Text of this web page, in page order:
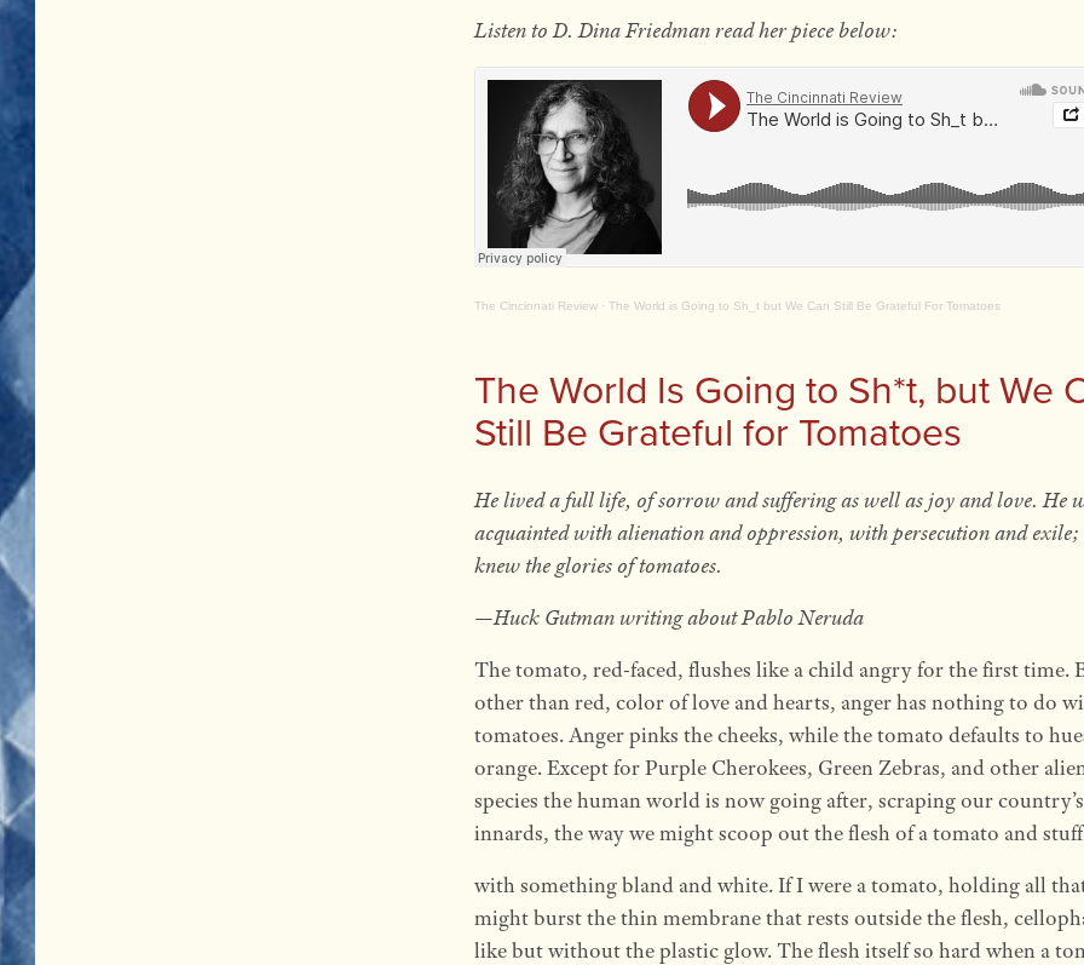
Listen to D. Dina Friedman read her piece below:
The Cincinnati Review· The World is Going to Sh_t but We Can Still Be Grateful For Tomatoes
The World Is Going to Sh*t, but We
Still Be Grateful for Tomatoes
He lived a full life, of sorrow and suffering as well as joy and love. He
acquainted with alienation and oppression, with persecution and exile;
knew the glories of tomatoes.
—Huck Gutman writing about Pablo Neruda
The tomato, red-faced, flushes like a child angry for the first time.
other than red, color of love and hearts, anger has nothing to do
tomatoes. Anger pinks the cheeks, while the tomato defaults to
orange. Except for Purple Cherokees, Green Zebras, and other
species the human world is now going after, scraping our country’s
innards, the way we might scoop out the flesh of a tomato and
with something bland and white. If I were a tomato, holding all
might burst the thin membrane that rests outside the flesh,
like but without the plastic glow. The flesh itself so hard when a